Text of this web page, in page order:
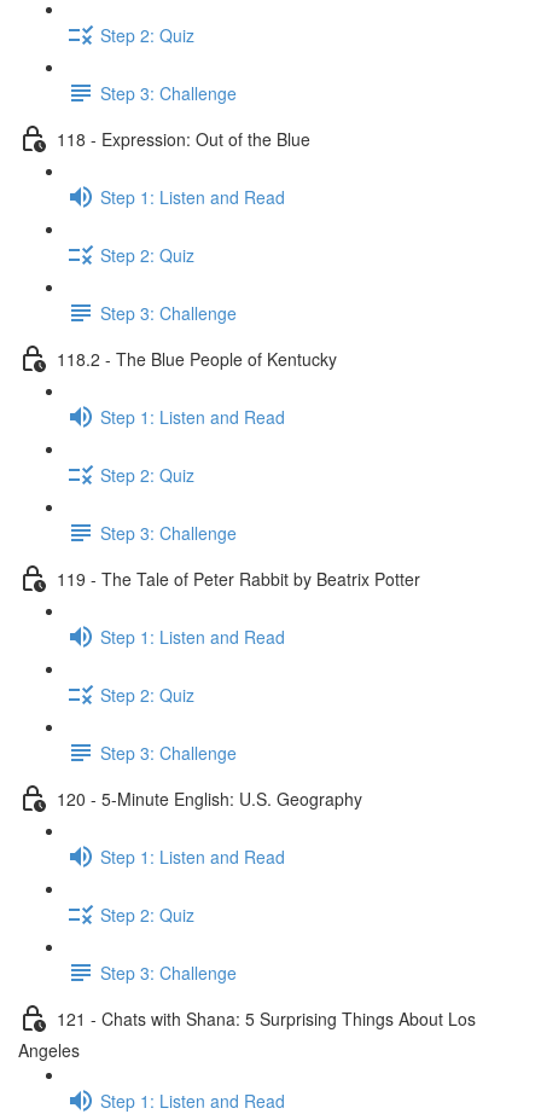
Step 2: Quiz
Step 3: Challenge
118 - Expression: Out of the Blue
Step 1: Listen and Read
Step 2: Quiz
Step 3: Challenge
118.2 - The Blue People of Kentucky
Step 1: Listen and Read
Step 2: Quiz
Step 3: Challenge
119 - The Tale of Peter Rabbit by Beatrix Potter
Step 1: Listen and Read
Step 2: Quiz
Step 3: Challenge
120 - 5-Minute English: U.S. Geography
Step 1: Listen and Read
Step 2: Quiz
Step 3: Challenge
121 - Chats with Shana: 5 Surprising Things About Los
Angeles
Step 1: Listen and Read